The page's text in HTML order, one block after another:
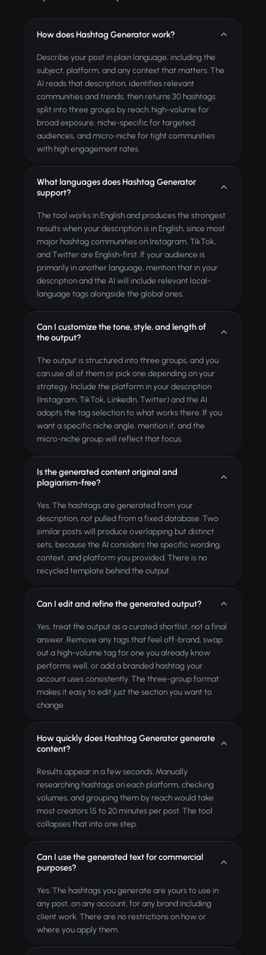
How does Hashtag Generator work?
Describe your post in plain language, including the
subject, platform, and any context that matters. The
AI reads that description, identifies relevant
communities and trends, then returns 30 hashtags
split into three groups by reach: high-volume for
broad exposure, niche-specific for targeted
audiences, and micro-niche for tight communities
with high engagement rates.
What languages does Hashtag Generator
support?
The tool works in English and produces the strongest
results when your description is in English, since most
major hashtag communities on Instagram, TikTok,
and Twitter are English-first. If your audience is
primarily in another language, mention that in your
description and the AI will include relevant local-
language tags alongside the global ones.
Can I customize the tone, style, and length of
the output?
The output is structured into three groups, and you
can use all of them or pick one depending on your
strategy. Include the platform in your description
(Instagram, TikTok, LinkedIn, Twitter) and the AI
adapts the tag selection to what works there. If you
want a specific niche angle, mention it, and the
micro-niche group will reflect that focus.
Is the generated content original and
plagiarism-free?
Yes. The hashtags are generated from your
description, not pulled from a fixed database. Two
similar posts will produce overlapping but distinct
sets, because the AI considers the specific wording,
context, and platform you provided. There is no
recycled template behind the output.
Can I edit and refine the generated output?
Yes, treat the output as a curated shortlist, not a final
answer. Remove any tags that feel off-brand, swap
out a high-volume tag for one you already know
performs well, or add a branded hashtag your
account uses consistently. The three-group format
makes it easy to edit just the section you want to
change.
How quickly does Hashtag Generator generate
content?
Results appear in a few seconds. Manually
researching hashtags on each platform, checking
volumes, and grouping them by reach would take
most creators 15 to 20 minutes per post. The tool
collapses that into one step.
Can I use the generated text for commercial
purposes?
Yes. The hashtags you generate are yours to use in
any post, on any account, for any brand including
client work. There are no restrictions on how or
where you apply them.